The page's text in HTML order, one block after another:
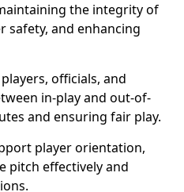
the integrity of
safety, and enhancing
officials, and
in-play and out-of-
and ensuring fair play.
player orientation,
pitch effectively and